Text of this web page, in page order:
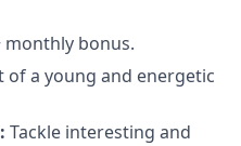
monthly bonus.
of a young and energetic
Tackle interesting and